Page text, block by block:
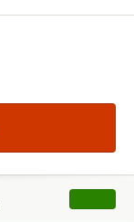
, opens